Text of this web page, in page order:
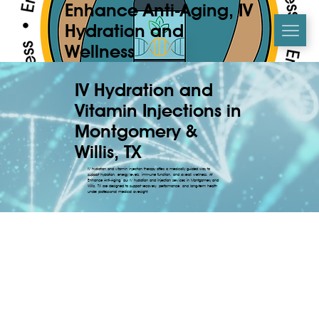
Enhance Anti-Aging, IV
Hydration and
Wellness
IV Hydration and
Vitamin Injections in
Montgomery &
Willis, TX
IV hydration and vitamin injection therapy offers a medically guided way to
support hydration, energy levels, immune function, and overall wellness. At
Enhance Anti-Aging, our IV hydration and injection services in Montgomery and
Willis, TX are designed to support recovery, performance, and long-term health
under professional medical oversight.